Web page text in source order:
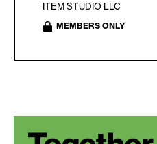
ITEM STUDIO LLC
MEMBERS ONLY